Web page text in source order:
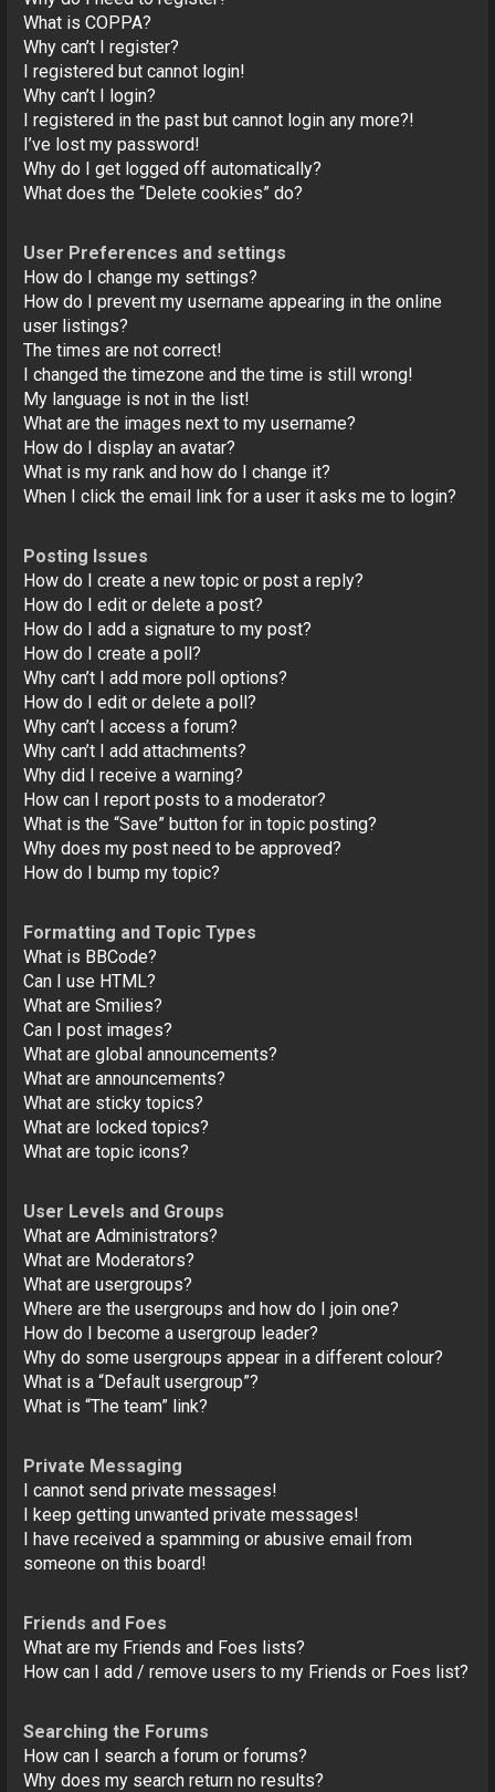
What is COPPA?
Why can’t I register?
I registered but cannot login!
Why can’t I login?
I registered in the past but cannot login any more?!
I’ve lost my password!
Why do I get logged off automatically?
What does the “Delete cookies” do?
User Preferences and settings
How do I change my settings?
How do I prevent my username appearing in the online
user listings?
The times are not correct!
I changed the timezone and the time is still wrong!
My language is not in the list!
What are the images next to my username?
How do I display an avatar?
What is my rank and how do I change it?
When I click the email link for a user it asks me to login?
Posting Issues
How do I create a new topic or post a reply?
How do I edit or delete a post?
How do I add a signature to my post?
How do I create a poll?
Why can’t I add more poll options?
How do I edit or delete a poll?
Why can’t I access a forum?
Why can’t I add attachments?
Why did I receive a warning?
How can I report posts to a moderator?
What is the “Save” button for in topic posting?
Why does my post need to be approved?
How do I bump my topic?
Formatting and Topic Types
What is BBCode?
Can I use HTML?
What are Smilies?
Can I post images?
What are global announcements?
What are announcements?
What are sticky topics?
What are locked topics?
What are topic icons?
User Levels and Groups
What are Administrators?
What are Moderators?
What are usergroups?
Where are the usergroups and how do I join one?
How do I become a usergroup leader?
Why do some usergroups appear in a different colour?
What is a “Default usergroup”?
What is “The team” link?
Private Messaging
I cannot send private messages!
I keep getting unwanted private messages!
I have received a spamming or abusive email from
someone on this board!
Friends and Foes
What are my Friends and Foes lists?
How can I add / remove users to my Friends or Foes list?
Searching the Forums
How can I search a forum or forums?
Why does my search return no results?